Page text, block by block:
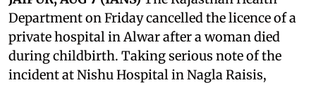
Department on Friday cancelled the licence of a
private hospital in Alwar after a woman died
during childbirth. Taking serious note of the
incident at Nishu Hospital in Nagla Raisis,